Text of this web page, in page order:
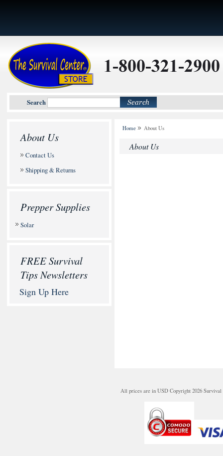
Search
About Us
Contact Us
Shipping & Returns
Prepper Supplies
Solar
FREE Survival
Tips Newsletters
Sign Up Here
Home About Us
About Us
All prices are in USDCopyright 2026